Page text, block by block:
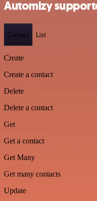
Automizy
Contact List
Create
Create a contact
Delete
Delete a contact
Get
Get a contact
Get Many
Get many contacts
Update